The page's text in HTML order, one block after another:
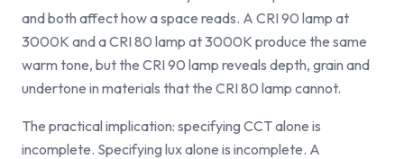
and both affect how a space reads. A CRI 90 lamp at
3000K and a CRI 80 lamp at 3000K produce the same
warm tone, but the CRI 90 lamp reveals depth, grain and
undertone in materials that the CRI 80 lamp cannot.
The practical implication: specifying CCT alone is
incomplete. Specifying lux alone is incomplete. A